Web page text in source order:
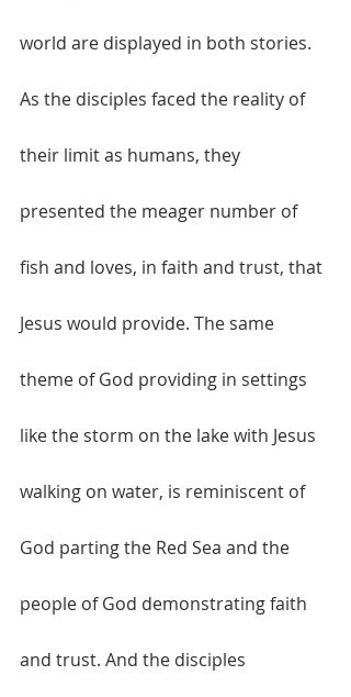
world are displayed in both stories.
As the disciples faced the reality of
their limit as humans, they
presented the meager number of
fish and loves, in faith and trust, that
Jesus would provide. The same
theme of God providing in settings
like the storm on the lake with Jesus
walking on water, is reminiscent of
God parting the Red Sea and the
people of God demonstrating faith
and trust. And the disciples